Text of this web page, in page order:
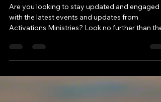
Ministries Event Calendar
Are you looking to stay updated and engaged
Activations Ministries? Look no further than